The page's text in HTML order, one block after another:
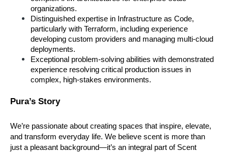
organizations.
Distinguished expertise in Infrastructure as Code,
particularly with Terraform, including experience
developing custom providers and managing multi-cloud
deployments.
Exceptional problem-solving abilities with demonstrated
experience resolving critical production issues in
complex, high-stakes environments.
Pura’s Story
We’re passionate about creating spaces that inspire, elevate,
and transform everyday life. We believe scent is more than
just a pleasant background—it’s an integral part of Scent